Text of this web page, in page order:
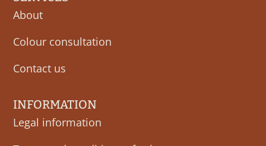
About
Colour consultation
Contact us
INFORMATION
Legal information